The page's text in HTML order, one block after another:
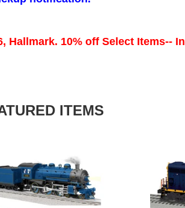
Hallmark. 10% off Select Items--
ITEMS